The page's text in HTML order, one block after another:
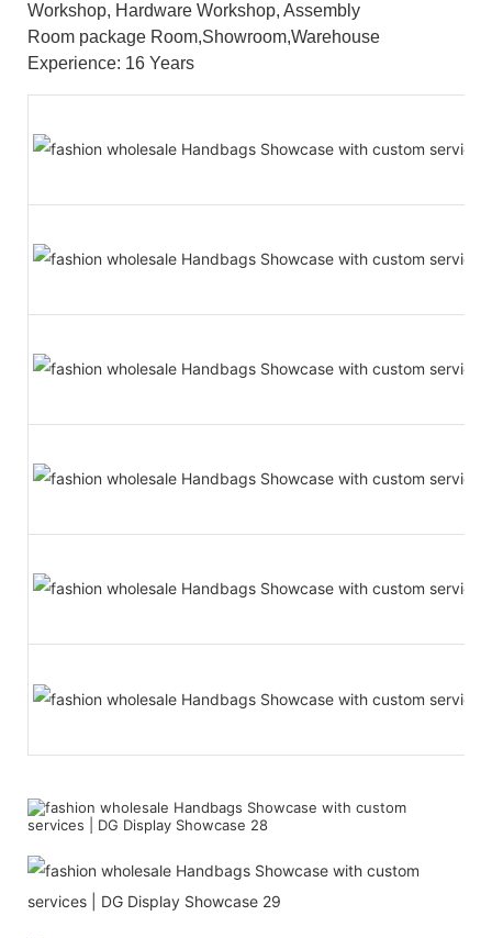
Workshop, Hardware Workshop, Assembly
Room package Room,Showroom,Warehouse
Experience: 16 Years